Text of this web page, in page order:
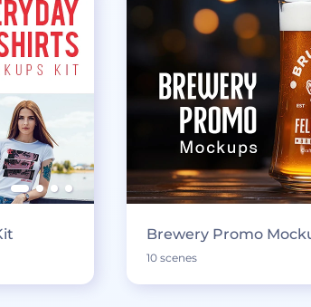
Brewery Promo
10 scenes